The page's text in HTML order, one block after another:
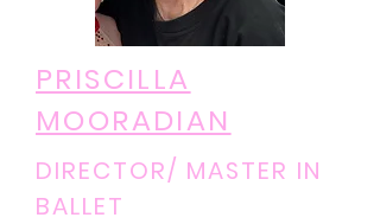
PRISCILLA
MOORADIAN
DIRECTOR/ MASTER IN
BALLET